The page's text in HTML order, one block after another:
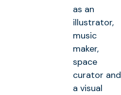
as an
illustrator,
music
maker,
space
curator and
a visual